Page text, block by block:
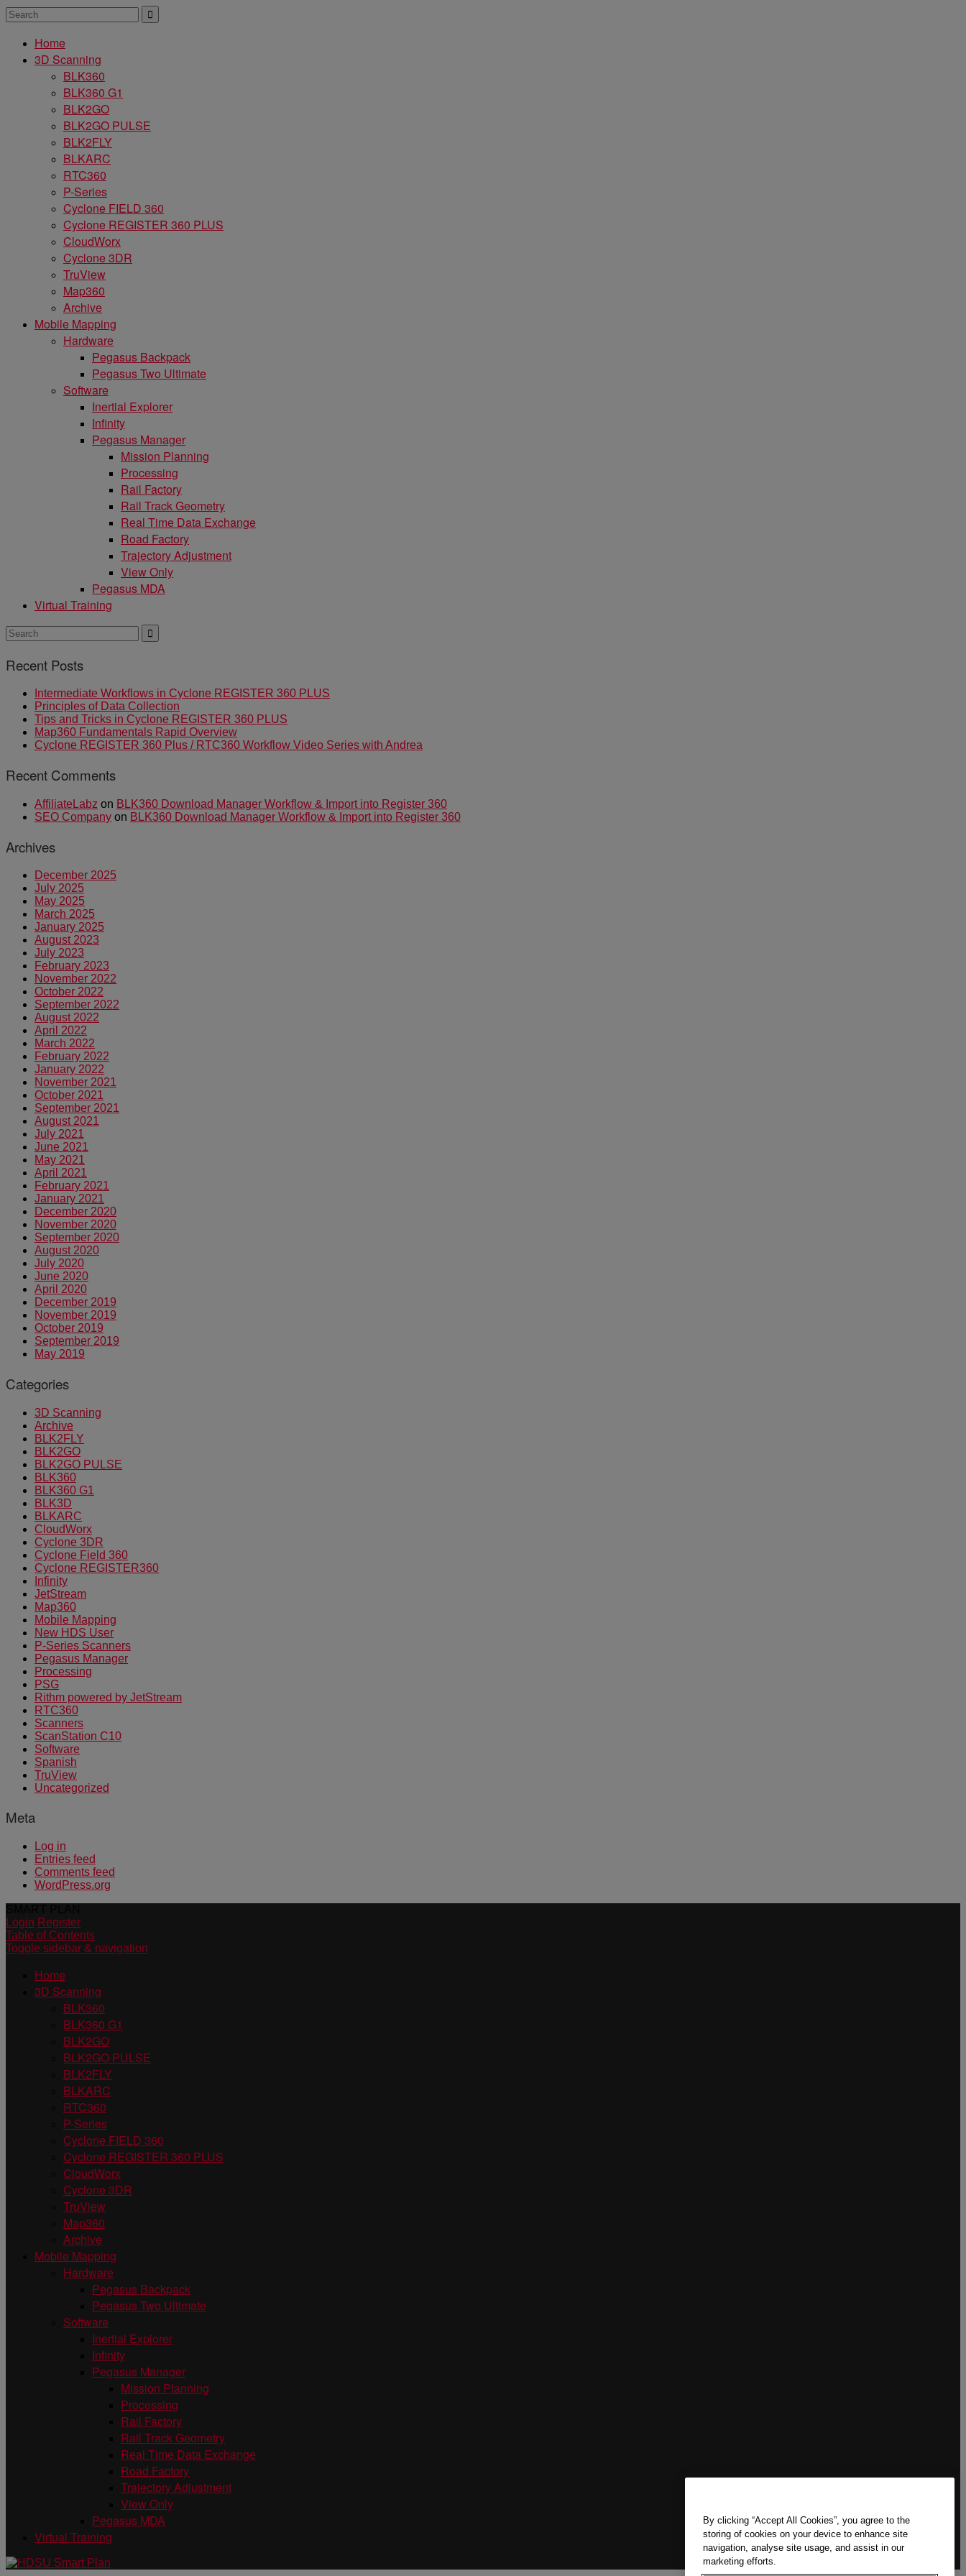
Home
3D Scanning
BLK360
BLK360 G1
BLK2GO
BLK2GO PULSE
BLK2FLY
BLKARC
RTC360
P-Series
Cyclone FIELD 360
Cyclone REGISTER 360 PLUS
CloudWorx
Cyclone 3DR
TruView
Map360
Archive
Mobile Mapping
Hardware
Pegasus Backpack
Pegasus Two Ultimate
Software
Inertial Explorer
Infinity
Pegasus Manager
Mission Planning
Processing
Rail Factory
Rail Track Geometry
Real Time Data Exchange
Road Factory
Trajectory Adjustment
View Only
Pegasus MDA
Virtual Training
Recent Posts
Intermediate Workflows in Cyclone REGISTER 360 PLUS
Principles of Data Collection
Tips and Tricks in Cyclone REGISTER 360 PLUS
Map360 Fundamentals Rapid Overview
Cyclone REGISTER 360 Plus / RTC360 Workflow Video Series with Andrea
Recent Comments
AffiliateLabz on BLK360 Download Manager Workflow & Import into Register 360
SEO Company on BLK360 Download Manager Workflow & Import into Register 360
Archives
December 2025
July 2025
May 2025
March 2025
January 2025
August 2023
July 2023
February 2023
November 2022
October 2022
September 2022
August 2022
April 2022
March 2022
February 2022
January 2022
November 2021
October 2021
September 2021
August 2021
July 2021
June 2021
May 2021
April 2021
February 2021
January 2021
December 2020
November 2020
September 2020
August 2020
July 2020
June 2020
April 2020
December 2019
November 2019
October 2019
September 2019
May 2019
Categories
3D Scanning
Archive
BLK2FLY
BLK2GO
BLK2GO PULSE
BLK360
BLK360 G1
BLK3D
BLKARC
CloudWorx
Cyclone 3DR
Cyclone Field 360
Cyclone REGISTER360
Infinity
JetStream
Map360
Mobile Mapping
New HDS User
P-Series Scanners
Pegasus Manager
Processing
PSG
Rithm powered by JetStream
RTC360
Scanners
ScanStation C10
Software
Spanish
TruView
Uncategorized
Meta
Log in
Entries feed
Comments feed
WordPress.org
Login Register
Table of Contents
Toggle sidebar & navigation
Home
3D Scanning
BLK360
BLK360 G1
BLK2GO
BLK2GO PULSE
BLK2FLY
BLKARC
RTC360
P-Series
Cyclone FIELD 360
Cyclone REGISTER 360 PLUS
CloudWorx
Cyclone 3DR
TruView
Map360
Archive
Mobile Mapping
Hardware
Pegasus Backpack
Pegasus Two Ultimate
Software
Inertial Explorer
Infinity
Pegasus Manager
Mission Planning
Processing
Rail Factory
Rail Track Geometry
Real Time Data Exchange
Road Factory
Trajectory Adjustment
View Only
Pegasus MDA
Virtual Training
By clicking “Accept All Cookies”, you agree to the
storing of cookies on your device to enhance site
navigation, analyse site usage, and assist in our
marketing efforts.